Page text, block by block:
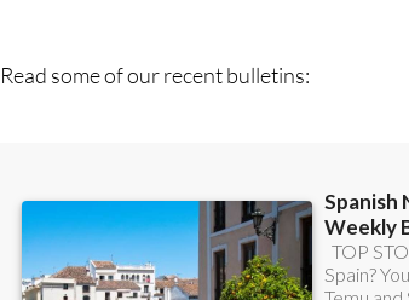
Read some of our recent bulletins: